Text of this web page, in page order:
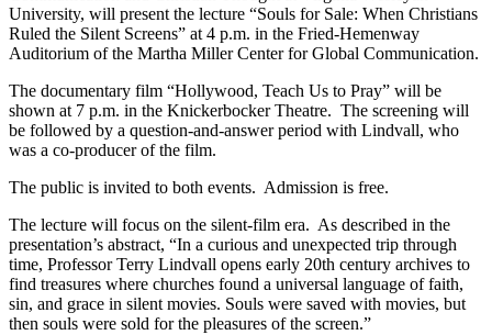
University, will present the lecture “Souls for Sale: When Christians
Ruled the Silent Screens” at 4 p.m. in the Fried-Hemenway
Auditorium of the Martha Miller Center for Global Communication.
The documentary film “Hollywood, Teach Us to Pray” will be
shown at 7 p.m. in the Knickerbocker Theatre. The screening will
be followed by a question-and-answer period with Lindvall, who
was a co-producer of the film.
The public is invited to both events. Admission is free.
The lecture will focus on the silent-film era. As described in the
presentation’s abstract, “In a curious and unexpected trip through
time, Professor Terry Lindvall opens early 20th century archives to
find treasures where churches found a universal language of faith,
sin, and grace in silent movies. Souls were saved with movies, but
then souls were sold for the pleasures of the screen.”